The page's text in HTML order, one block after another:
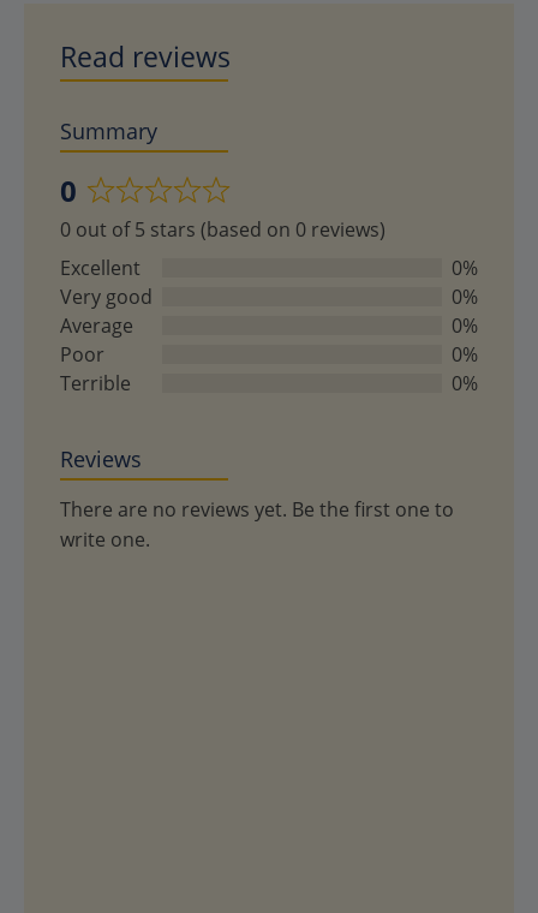
Read reviews
Summary
0
Rated
0
out
of
5
0 out of 5 stars (based on 0 reviews)
Excellent
0%
Very good
0%
Average
0%
Poor
0%
Terrible
0%
Reviews
There are no reviews yet. Be the first one to
write one.